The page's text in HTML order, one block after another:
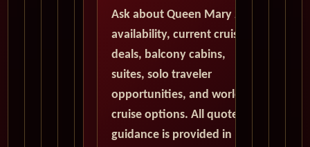
Ask about Queen Mary 2
availability, current cruise
deals, balcony cabins,
suites, solo traveler
opportunities, and world
cruise options. All quote
guidance is provided in